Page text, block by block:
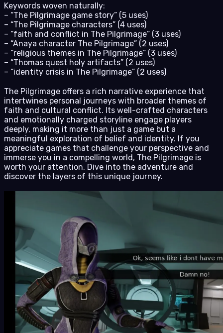
Keywords woven naturally:
– “The Pilgrimage game story” (5 uses)
– “The Pilgrimage characters” (4 uses)
– “faith and conflict in The Pilgrimage” (3 uses)
– “Anaya character The Pilgrimage” (2 uses)
– “religious themes in The Pilgrimage” (3 uses)
– “Thomas quest holy artifacts” (2 uses)
– “identity crisis in The Pilgrimage” (2 uses)
The Pilgrimage offers a rich narrative experience that
intertwines personal journeys with broader themes of
faith and cultural conflict. Its well-crafted characters
and emotionally charged storyline engage players
deeply, making it more than just a game but a
meaningful exploration of belief and identity. If you
appreciate games that challenge your perspective and
immerse you in a compelling world, The Pilgrimage is
worth your attention. Dive into the adventure and
discover the layers of this unique journey.